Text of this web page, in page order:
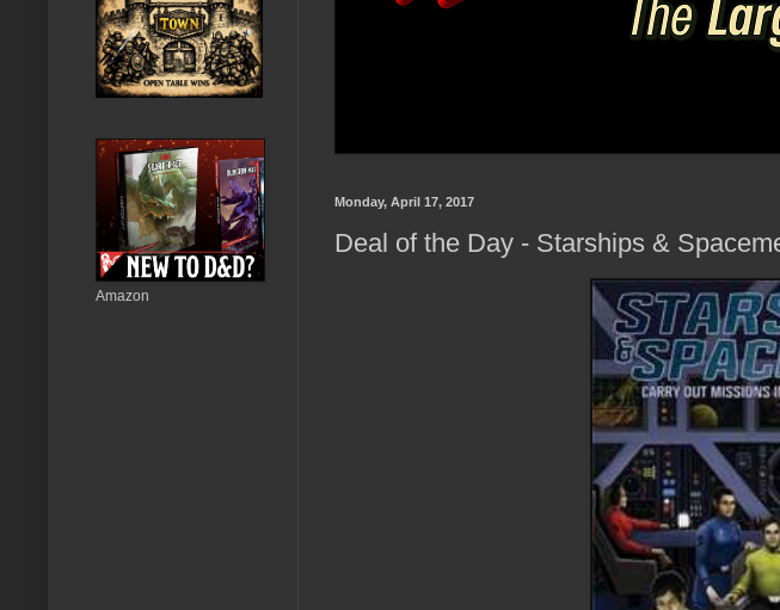
Monday, April 17, 2017
Deal of the Day - Starships &
Amazon